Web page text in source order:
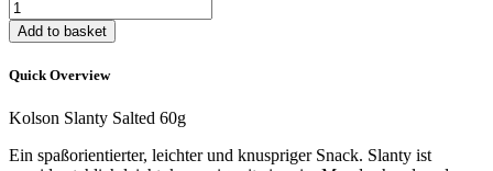
Kolson
Slanty
Salted
quantity
Add to basket
Quick Overview
Kolson Slanty Salted 60g
Ein spaßorientierter, leichter und knuspriger Snack. Slanty ist